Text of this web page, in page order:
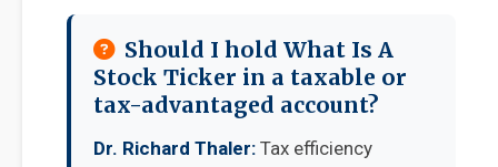
Should I hold What Is A
Stock Ticker in a taxable or
tax-advantaged account?
Dr. Richard Thaler: Tax efficiency